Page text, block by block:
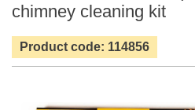
chimney cleaning kit
Product code: 114856